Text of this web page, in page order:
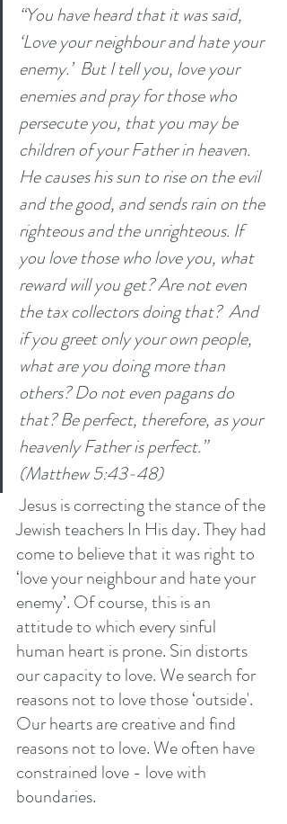
“You have heard that it was said,
‘Love your neighbour and hate your
enemy.’  But I tell you, love your
enemies and pray for those who
persecute you, that you may be
children of your Father in heaven.
He causes his sun to rise on the evil
and the good, and sends rain on the
righteous and the unrighteous. If
you love those who love you, what
reward will you get? Are not even
the tax collectors doing that?  And
if you greet only your own people,
what are you doing more than
others? Do not even pagans do
that? Be perfect, therefore, as your
heavenly Father is perfect.”
(Matthew 5:43-48)
Jesus is correcting the stance of the
Jewish teachers In His day. They had
come to believe that it was right to
‘love your neighbour and hate your
enemy’. Of course, this is an
attitude to which every sinful
human heart is prone. Sin distorts
our capacity to love. We search for
reasons not to love those ‘outside'.
Our hearts are creative and find
reasons not to love. We often have
constrained love - love with
boundaries.